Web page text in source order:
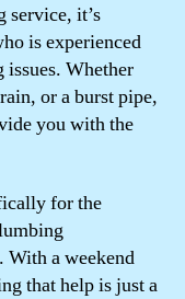
service, it’s
is experienced
issues. Whether
or a burst pipe,
you with the
for the
With a weekend
that help is just a